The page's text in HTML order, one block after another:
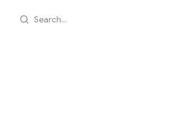
Search...